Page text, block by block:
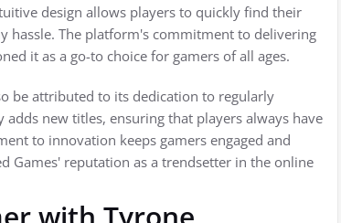
design allows players to quickly find their
hassle. The platform's commitment to delivering
it as a go-to choice for gamers of all ages.
be attributed to its dedication to regularly
new titles, ensuring that players always have
to innovation keeps gamers engaged and
Games' reputation as a trendsetter in the online